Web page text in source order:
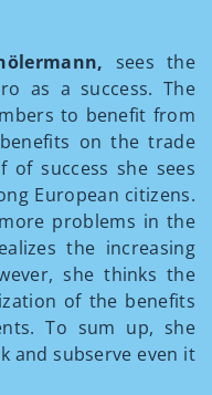
sees the
as a success. The
to benefit from
on the trade
success she sees
European citizens.
problems in the
the increasing
she thinks the
of the benefits
To sum up, she
and subserve even it